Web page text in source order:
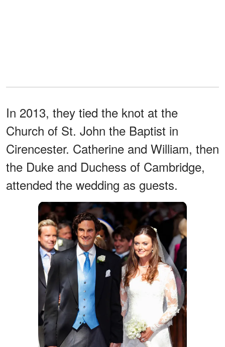
In 2013, they tied the knot at the
Church of St. John the Baptist in
Cirencester. Catherine and William, then
the Duke and Duchess of Cambridge,
attended the wedding as guests.